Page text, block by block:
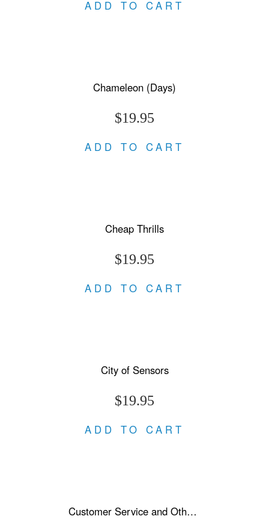
ADD TO CART
Chameleon (Days)
$19.95
ADD TO CART
Cheap Thrills
$19.95
ADD TO CART
City of Sensors
$19.95
ADD TO CART
Customer Service and Other Stories